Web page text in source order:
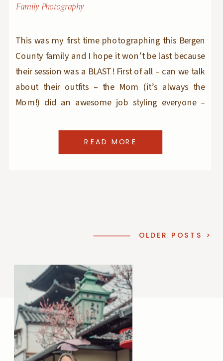
This was my first time photographing this Bergen
County family and I hope it won’t be last because
their session was a BLAST! First of all – can we talk
about their outfits – the Mom (it’s always the
Mom!) did an awesome job styling everyone –
Family Photography
READ MORE
OLDER POSTS >